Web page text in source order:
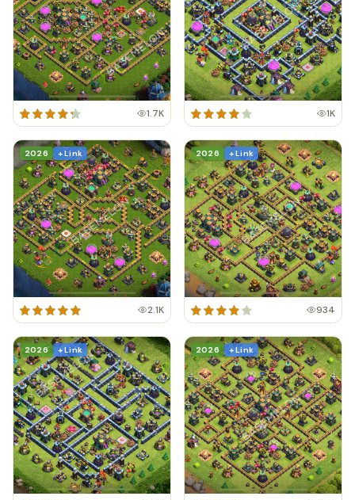
1.7K 1K
2026 + Link
2.1K
2026 + Link
934
2026 + Link 2026 + Link